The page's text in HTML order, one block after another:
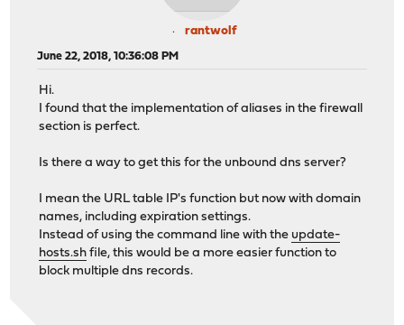
rantwolf
June 22, 2018, 10:36:08 PM
Hi.
I found that the implementation of aliases in the firewall
section is perfect.
Is there a way to get this for the unbound dns server?
I mean the URL table IP's function but now with domain
names, including expiration settings.
Instead of using the command line with the update-
hosts.sh file, this would be a more easier function to
block multiple dns records.